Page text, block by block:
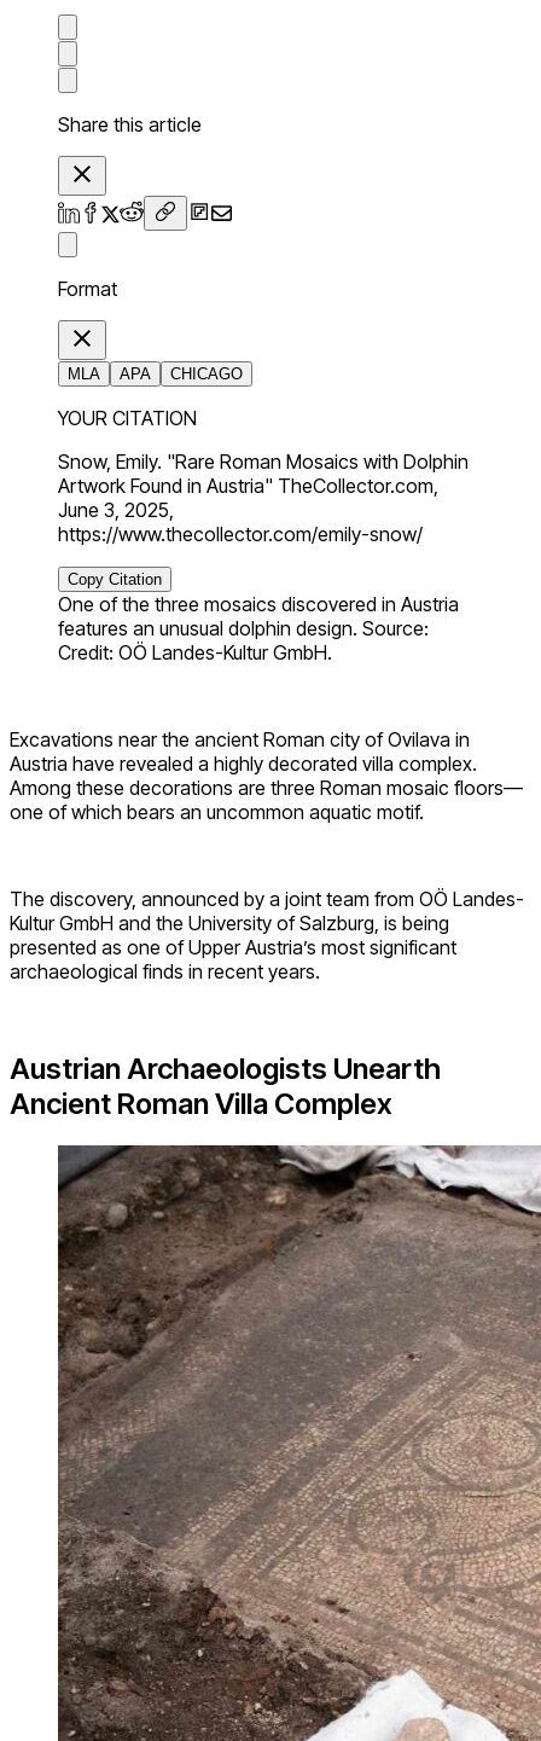
Share this article
Format
MLA APA CHICAGO
YOUR CITATION
Snow, Emily. "Rare Roman Mosaics with Dolphin
Artwork Found in Austria" TheCollector.com,
June 3, 2025,
https://www.thecollector.com/emily-snow/
Copy Citation
One of the three mosaics discovered in Austria
features an unusual dolphin design. Source:
Credit: OÖ Landes-Kultur GmbH.
Excavations near the ancient Roman city of Ovilava in
Austria have revealed a highly decorated villa complex.
Among these decorations are three Roman mosaic floors—
one of which bears an uncommon aquatic motif.
The discovery, announced by a joint team from OÖ Landes-
Kultur GmbH and the University of Salzburg, is being
presented as one of Upper Austria’s most significant
archaeological finds in recent years.
Austrian Archaeologists Unearth
Ancient Roman Villa Complex